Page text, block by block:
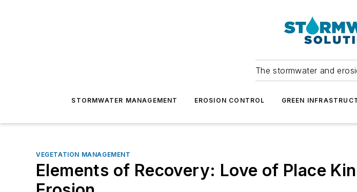
The stormwater and
STORMWATER MANAGEMENT EROSION CONTROL GREEN
VEGETATION MANAGEMENT
Elements of Recovery: Love of Place